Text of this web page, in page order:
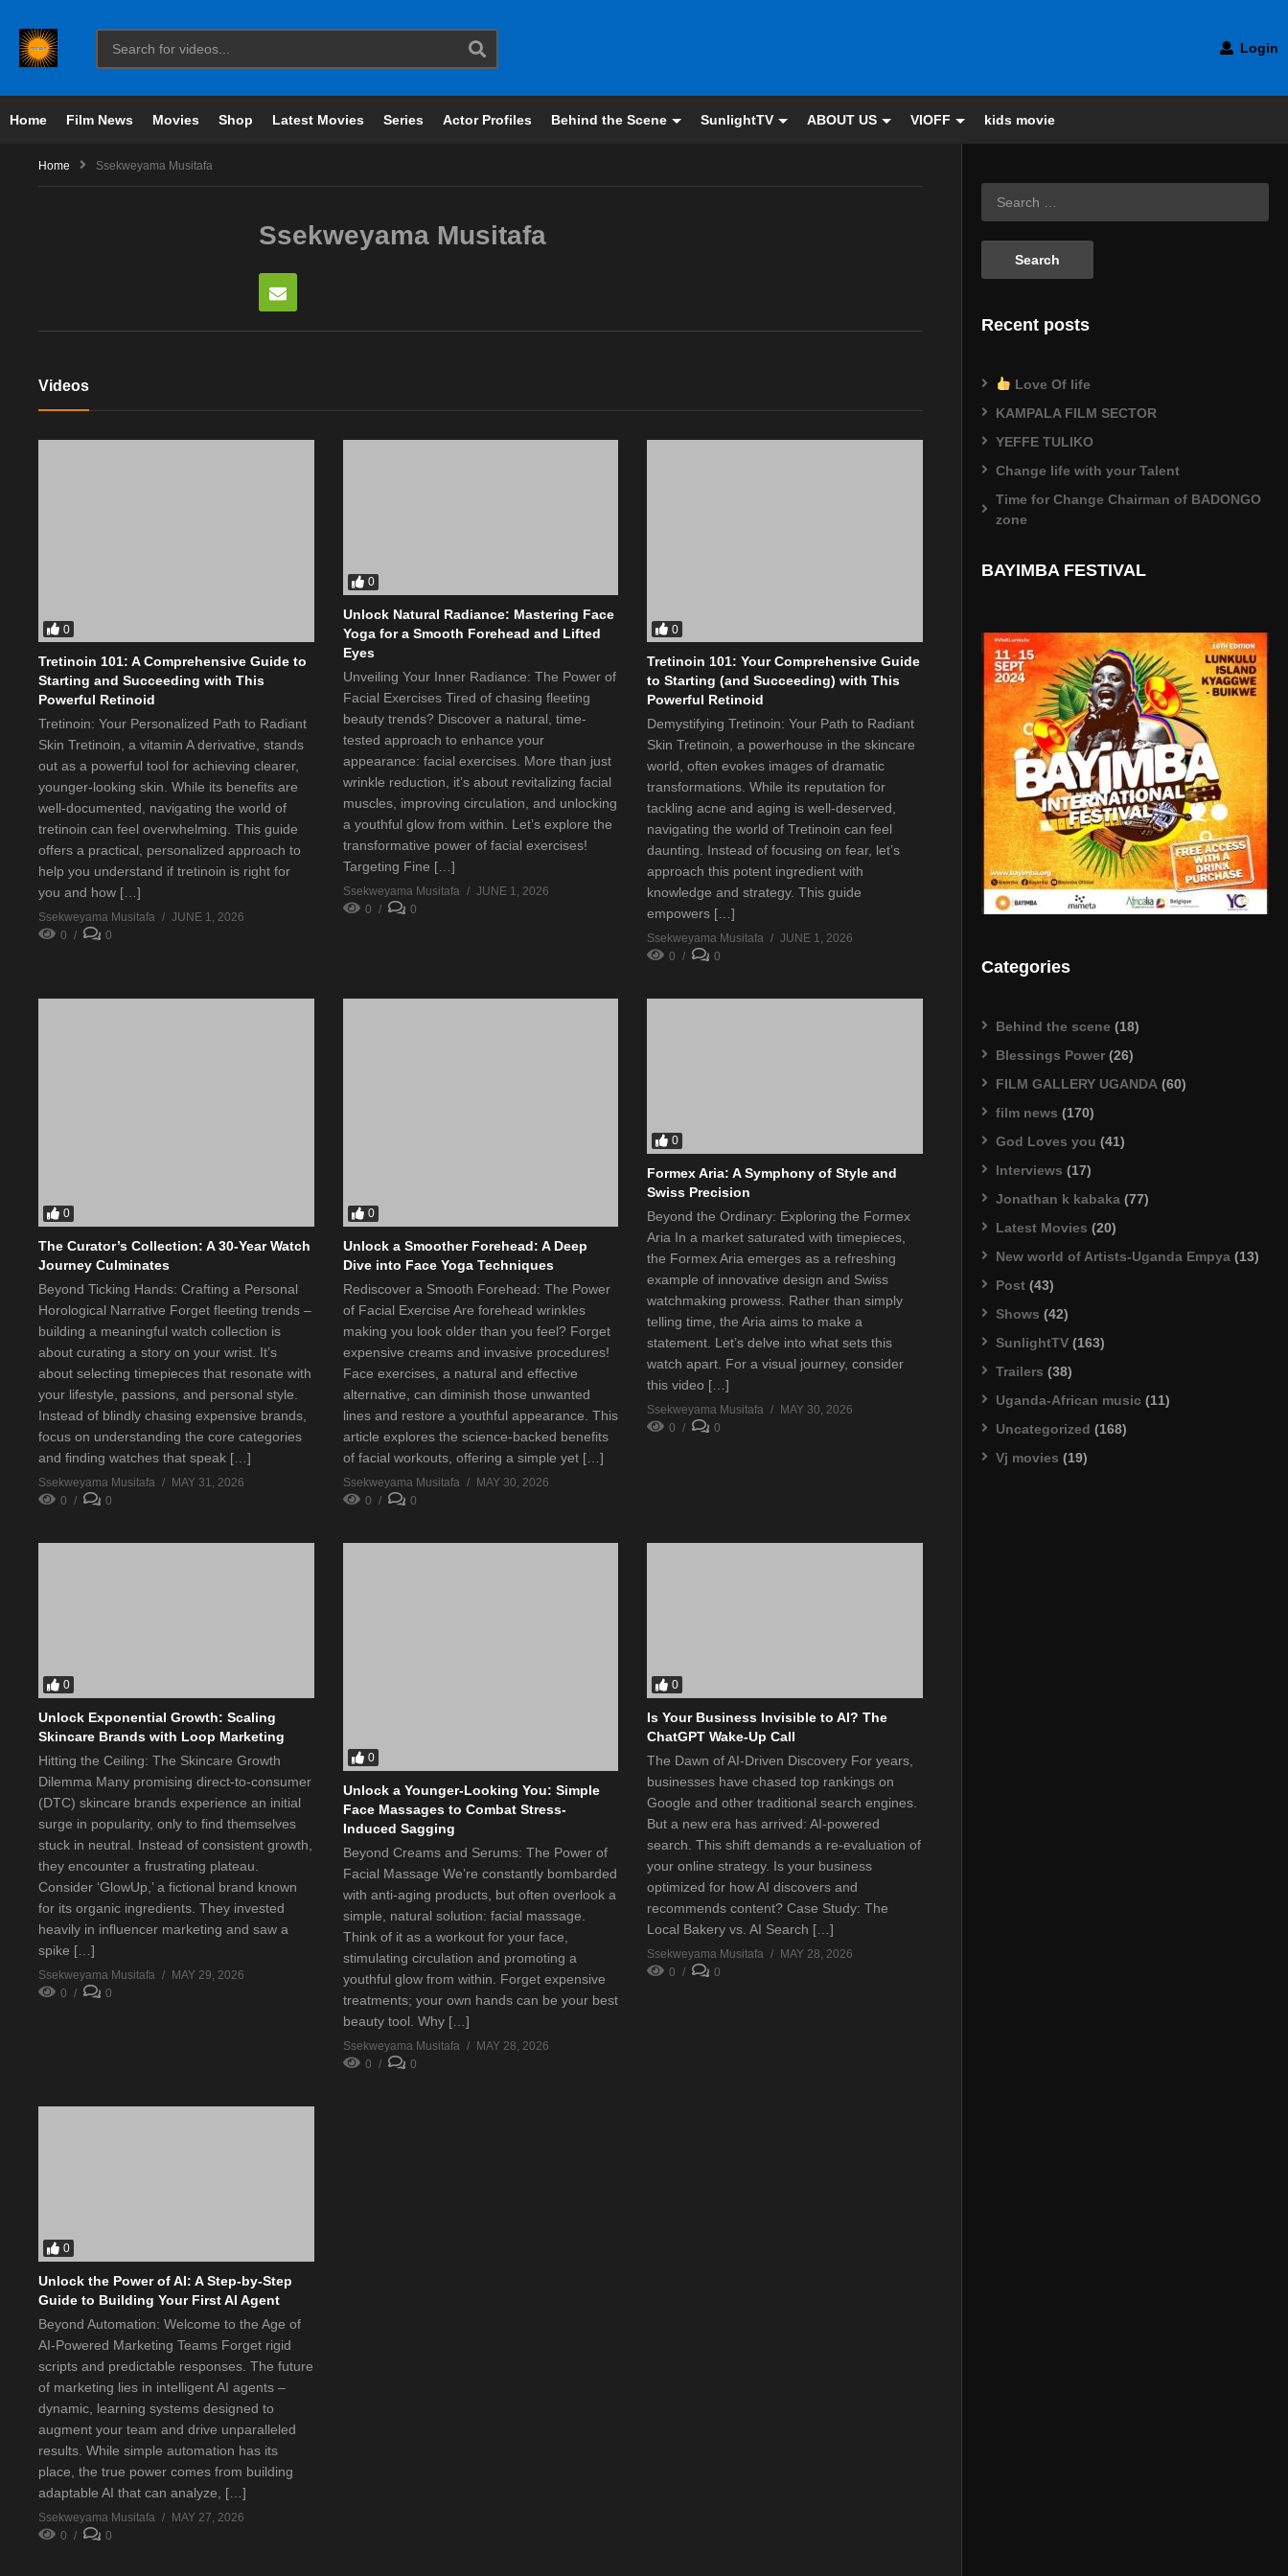
Login
Home Film News Movies Shop Latest Movies Series Actor Profiles Behind the Scene SunlightTV ABOUT US VIOFF kids movie
Home Ssekweyama Musitafa
Ssekweyama Musitafa
Videos
0
Tretinoin 101: A Comprehensive Guide to
Starting and Succeeding with This
Powerful Retinoid
Tretinoin: Your Personalized Path to Radiant
Skin Tretinoin, a vitamin A derivative, stands
out as a powerful tool for achieving clearer,
younger-looking skin. While its benefits are
well-documented, navigating the world of
tretinoin can feel overwhelming. This guide
offers a practical, personalized approach to
help you understand if tretinoin is right for
you and how […]
Ssekweyama Musitafa
JUNE 1, 2026
0
0
0
Unlock Natural Radiance: Mastering Face
Yoga for a Smooth Forehead and Lifted
Eyes
Unveiling Your Inner Radiance: The Power of
Facial Exercises Tired of chasing fleeting
beauty trends? Discover a natural, time-
tested approach to enhance your
appearance: facial exercises. More than just
wrinkle reduction, it’s about revitalizing facial
muscles, improving circulation, and unlocking
a youthful glow from within. Let’s explore the
transformative power of facial exercises!
Targeting Fine […]
Ssekweyama Musitafa
JUNE 1, 2026
0
0
0
Tretinoin 101: Your Comprehensive Guide
to Starting (and Succeeding) with This
Powerful Retinoid
Demystifying Tretinoin: Your Path to Radiant
Skin Tretinoin, a powerhouse in the skincare
world, often evokes images of dramatic
transformations. While its reputation for
tackling acne and aging is well-deserved,
navigating the world of Tretinoin can feel
daunting. Instead of focusing on fear, let’s
approach this potent ingredient with
knowledge and strategy. This guide
empowers […]
Ssekweyama Musitafa
JUNE 1, 2026
0
0
0
The Curator’s Collection: A 30-Year Watch
Journey Culminates
Beyond Ticking Hands: Crafting a Personal
Horological Narrative Forget fleeting trends –
building a meaningful watch collection is
about curating a story on your wrist. It’s
about selecting timepieces that resonate with
your lifestyle, passions, and personal style.
Instead of blindly chasing expensive brands,
focus on understanding the core categories
and finding watches that speak […]
Ssekweyama Musitafa
MAY 31, 2026
0
0
0
Unlock a Smoother Forehead: A Deep
Dive into Face Yoga Techniques
Rediscover a Smooth Forehead: The Power
of Facial Exercise Are forehead wrinkles
making you look older than you feel? Forget
expensive creams and invasive procedures!
Face exercises, a natural and effective
alternative, can diminish those unwanted
lines and restore a youthful appearance. This
article explores the science-backed benefits
of facial workouts, offering a simple yet […]
Ssekweyama Musitafa
MAY 30, 2026
0
0
0
Formex Aria: A Symphony of Style and
Swiss Precision
Beyond the Ordinary: Exploring the Formex
Aria In a market saturated with timepieces,
the Formex Aria emerges as a refreshing
example of innovative design and Swiss
watchmaking prowess. Rather than simply
telling time, the Aria aims to make a
statement. Let’s delve into what sets this
watch apart. For a visual journey, consider
this video […]
Ssekweyama Musitafa
MAY 30, 2026
0
0
0
Unlock Exponential Growth: Scaling
Skincare Brands with Loop Marketing
Hitting the Ceiling: The Skincare Growth
Dilemma Many promising direct-to-consumer
(DTC) skincare brands experience an initial
surge in popularity, only to find themselves
stuck in neutral. Instead of consistent growth,
they encounter a frustrating plateau.
Consider ‘GlowUp,’ a fictional brand known
for its organic ingredients. They invested
heavily in influencer marketing and saw a
spike […]
Ssekweyama Musitafa
MAY 29, 2026
0
0
0
Unlock a Younger-Looking You: Simple
Face Massages to Combat Stress-
Induced Sagging
Beyond Creams and Serums: The Power of
Facial Massage We’re constantly bombarded
with anti-aging products, but often overlook a
simple, natural solution: facial massage.
Think of it as a workout for your face,
stimulating circulation and promoting a
youthful glow from within. Forget expensive
treatments; your own hands can be your best
beauty tool. Why […]
Ssekweyama Musitafa
MAY 28, 2026
0
0
0
Is Your Business Invisible to AI? The
ChatGPT Wake-Up Call
The Dawn of AI-Driven Discovery For years,
businesses have chased top rankings on
Google and other traditional search engines.
But a new era has arrived: AI-powered
search. This shift demands a re-evaluation of
your online strategy. Is your business
optimized for how AI discovers and
recommends content? Case Study: The
Local Bakery vs. AI Search […]
Ssekweyama Musitafa
MAY 28, 2026
0
0
0
Unlock the Power of AI: A Step-by-Step
Guide to Building Your First AI Agent
Beyond Automation: Welcome to the Age of
AI-Powered Marketing Teams Forget rigid
scripts and predictable responses. The future
of marketing lies in intelligent AI agents –
dynamic, learning systems designed to
augment your team and drive unparalleled
results. While simple automation has its
place, the true power comes from building
adaptable AI that can analyze, […]
Ssekweyama Musitafa
MAY 27, 2026
0
0
Recent posts
Love Of life
KAMPALA FILM SECTOR
YEFFE TULIKO
Change life with your Talent
Time for Change Chairman of BADONGO
zone
BAYIMBA FESTIVAL
Categories
Behind the scene (18)
Blessings Power (26)
FILM GALLERY UGANDA (60)
film news (170)
God Loves you (41)
Interviews (17)
Jonathan k kabaka (77)
Latest Movies (20)
New world of Artists-Uganda Empya (13)
Post (43)
Shows (42)
SunlightTV (163)
Trailers (38)
Uganda-African music (11)
Uncategorized (168)
Vj movies (19)